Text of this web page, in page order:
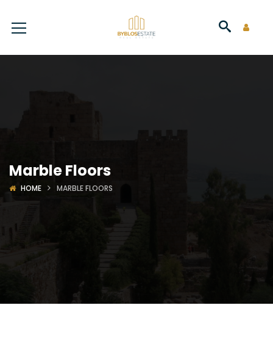
Marble Floors
HOME MARBLE FLOORS